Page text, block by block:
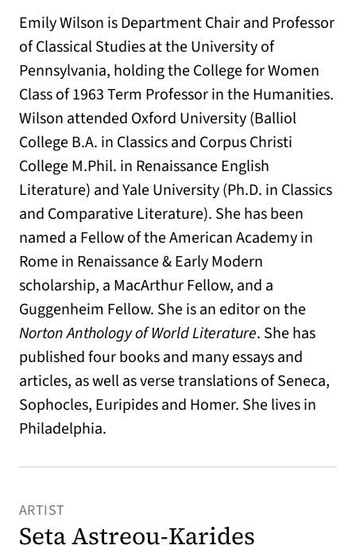
Emily Wilson is Department Chair and Professor
of Classical Studies at the University of
Pennsylvania, holding the College for Women
Class of 1963 Term Professor in the Humanities.
Wilson attended Oxford University (Balliol
College B.A. in Classics and Corpus Christi
College M.Phil. in Renaissance English
Literature) and Yale University (Ph.D. in Classics
and Comparative Literature). She has been
named a Fellow of the American Academy in
Rome in Renaissance & Early Modern
scholarship, a MacArthur Fellow, and a
Guggenheim Fellow. She is an editor on the
Norton Anthology of World Literature. She has
published four books and many essays and
articles, as well as verse translations of Seneca,
Sophocles, Euripides and Homer. She lives in
Philadelphia.
ARTIST
Seta Astreou-Karides